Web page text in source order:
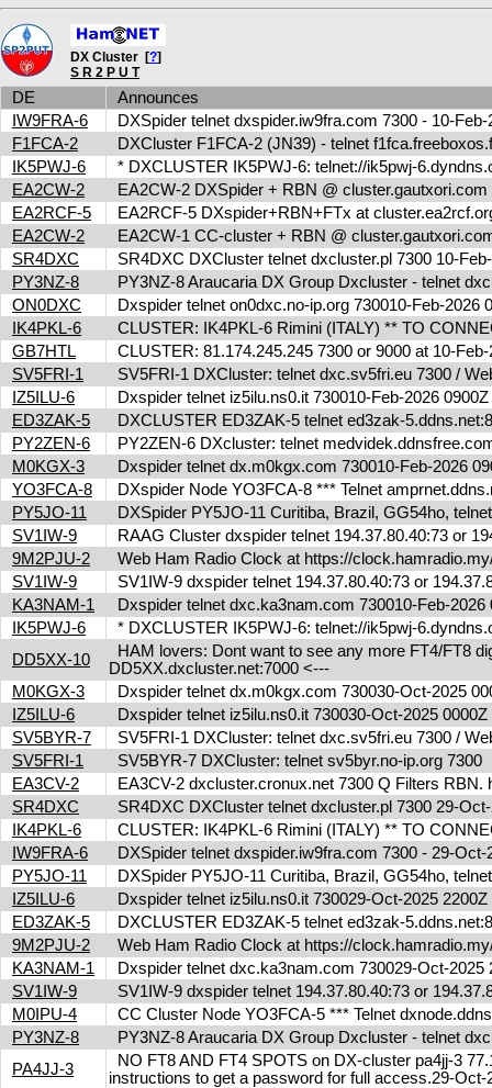
DX Cluster [?]
S R 2 P U T
DE
Announces
IW9FRA-6
DXSpider telnet dxspider.iw9fra.com 7300 - 10-
F1FCA-2
DXCluster F1FCA-2 (JN39) - telnet
IK5PWJ-6
* DXCLUSTER IK5PWJ-6: telnet://ik5pwj-
EA2CW-2
EA2CW-2 DXSpider + RBN @
EA2RCF-5
EA2RCF-5 DXspider+RBN+FTx at
EA2CW-2
EA2CW-1 CC-cluster + RBN @
SR4DXC
SR4DXC DXCluster telnet dxcluster.pl 7300 10-
PY3NZ-8
PY3NZ-8 Araucaria DX Group Dxcluster - telnet
ON0DXC
Dxspider telnet on0dxc.no-ip.org 730010-Feb-2026
IK4PKL-6
CLUSTER: IK4PKL-6 Rimini (ITALY) ** TO
GB7HTL
CLUSTER: 81.174.245.245 7300 or 9000 at 10-
SV5FRI-1
SV5FRI-1 DXCluster: telnet dxc.sv5fri.eu 7300 /
IZ5ILU-6
Dxspider telnet iz5ilu.ns0.it 730010-Feb-2026
ED3ZAK-5
DXCLUSTER ED3ZAK-5 telnet ed3zak-
PY2ZEN-6
PY2ZEN-6 DXcluster: telnet
M0KGX-3
Dxspider telnet dx.m0kgx.com 730010-Feb-2026
YO3FCA-8
DXspider Node YO3FCA-8 *** Telnet
PY5JO-11
DXSpider PY5JO-11 Curitiba, Brazil, GG54ho,
SV1IW-9
RAAG Cluster dxspider telnet 194.37.80.40:73 or
9M2PJU-2
Web Ham Radio Clock at https://
SV1IW-9
SV1IW-9 dxspider telnet 194.37.80.40:73 or
KA3NAM-1
Dxspider telnet dxc.ka3nam.com 730010-Feb-
IK5PWJ-6
* DXCLUSTER IK5PWJ-6: telnet://ik5pwj-
DD5XX-10
HAM lovers: Dont want to see any more FT4/FT8
DD5XX.dxcluster.net:7000 <---
M0KGX-3
Dxspider telnet dx.m0kgx.com 730030-Oct-2025
IZ5ILU-6
Dxspider telnet iz5ilu.ns0.it 730030-Oct-2025
SV5BYR-7
SV5FRI-1 DXCluster: telnet dxc.sv5fri.eu 7300 /
SV5FRI-1
SV5BYR-7 DXCluster: telnet sv5byr.no-ip.org 7300
EA3CV-2
EA3CV-2 dxcluster.cronux.net 7300 Q Filters
SR4DXC
SR4DXC DXCluster telnet dxcluster.pl 7300 29-
IK4PKL-6
CLUSTER: IK4PKL-6 Rimini (ITALY) ** TO
IW9FRA-6
DXSpider telnet dxspider.iw9fra.com 7300 - 29-
PY5JO-11
DXSpider PY5JO-11 Curitiba, Brazil, GG54ho,
IZ5ILU-6
Dxspider telnet iz5ilu.ns0.it 730029-Oct-2025
ED3ZAK-5
DXCLUSTER ED3ZAK-5 telnet ed3zak-
9M2PJU-2
Web Ham Radio Clock at https://
KA3NAM-1
Dxspider telnet dxc.ka3nam.com 730029-Oct-
SV1IW-9
SV1IW-9 dxspider telnet 194.37.80.40:73 or
M0IPU-4
CC Cluster Node YO3FCA-5 *** Telnet
PY3NZ-8
PY3NZ-8 Araucaria DX Group Dxcluster - telnet
PA4JJ-3
NO FT8 AND FT4 SPOTS on DX-cluster pa4jj-3
instructions to get a password for full access.29-